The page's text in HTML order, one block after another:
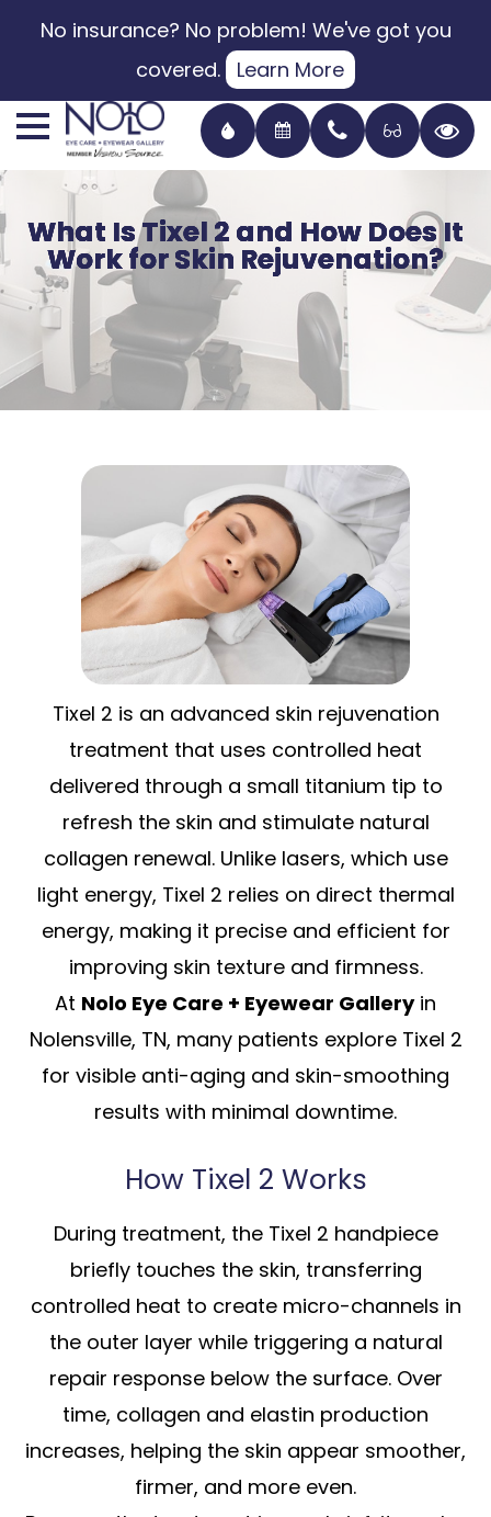
No insurance? No problem! We've got you
covered.
Learn More
What Is Tixel 2 and How Does It
Work for Skin Rejuvenation?
What Is Tixel 2 and How Does It
Work for Skin Rejuvenation?
What Is Tixel 2 and How Does It
Work for Skin Rejuvenation?
What Is Tixel 2 and How Does It
Work for Skin Rejuvenation?
Tixel 2 is an advanced skin rejuvenation
treatment that uses controlled heat
delivered through a small titanium tip to
refresh the skin and stimulate natural
collagen renewal. Unlike lasers, which use
light energy, Tixel 2 relies on direct thermal
energy, making it precise and efficient for
improving skin texture and firmness.
At Nolo Eye Care + Eyewear Galleryin
Nolensville, TN, many patients explore Tixel 2
for visible anti-aging and skin-smoothing
results with minimal downtime.
How Tixel 2 Works
During treatment, the Tixel 2 handpiece
briefly touches the skin, transferring
controlled heat to create micro-channels in
the outer layer while triggering a natural
repair response below the surface. Over
time, collagen and elastin production
increases, helping the skin appear smoother,
firmer, and more even.